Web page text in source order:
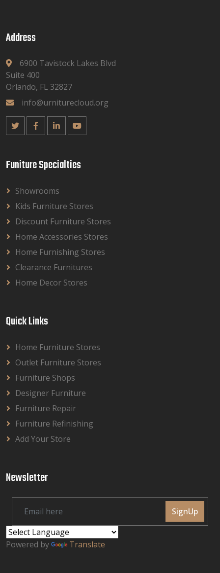
Address
6900 Tavistock Lakes Blvd
Suite 400
Orlando, FL 32827
info@urniturecloud.org
Funiture Specialties
Showrooms
Kids Furniture Stores
Discount Furniture Stores
Home Accessories Stores
Home Furnishing Stores
Clearance Furnitures
Home Decor Stores
Quick Links
Home Furniture Stores
Outlet Furniture Stores
Furniture Shops
Designer Furniture
Furniture Repair
Furniture Refinishing
Add Your Store
Newsletter
SignUp
Powered by Translate